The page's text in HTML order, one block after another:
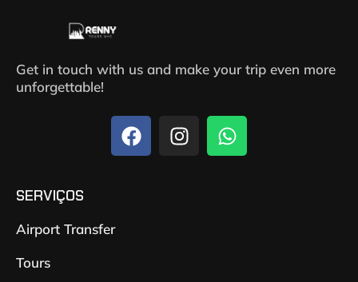
Get in touch with us and make your trip even more
unforgettable!
SERVIÇOS
Airport Transfer
Tours